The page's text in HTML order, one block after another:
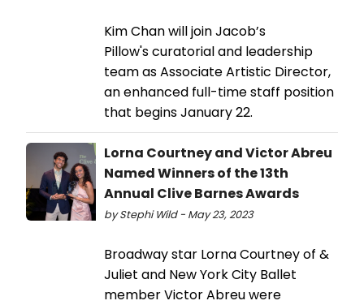
Kim Chan will join Jacob’s
Pillow's curatorial and leadership
team as Associate Artistic Director,
an enhanced full-time staff position
that begins January 22.
Lorna Courtney and Victor Abreu
Named Winners of the 13th
Annual Clive Barnes Awards
by Stephi Wild - May 23, 2023
Broadway star Lorna Courtney of &
Juliet and New York City Ballet
member Victor Abreu were